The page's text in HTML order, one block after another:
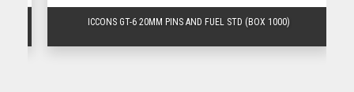
ICCONS GT-6 20MM PINS AND FUEL STD (BOX 1000)